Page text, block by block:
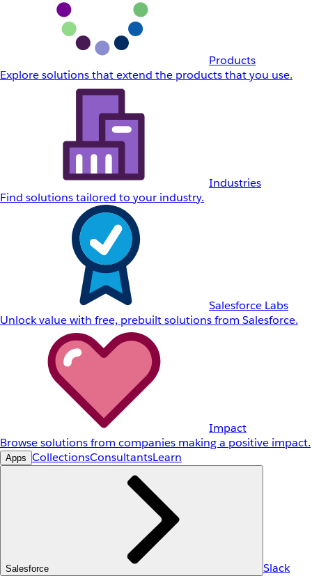
Products
Explore solutions that extend the products that you use.
Industries
Find solutions tailored to your industry.
Salesforce Labs
Unlock value with free, prebuilt solutions from Salesforce.
Impact
Browse solutions from companies making a positive impact.
Apps CollectionsConsultantsLearn
Salesforce Slack